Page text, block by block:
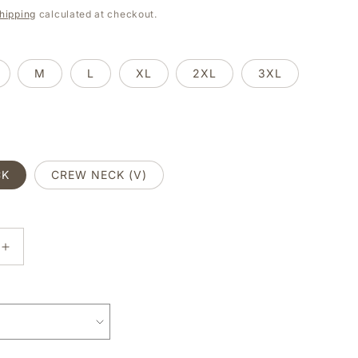
i
calculated at checkout.
M L XL 2XL 3XL
CREW NECK (V)
INCREASE
QUANTITY
SORRY
CAN’T,